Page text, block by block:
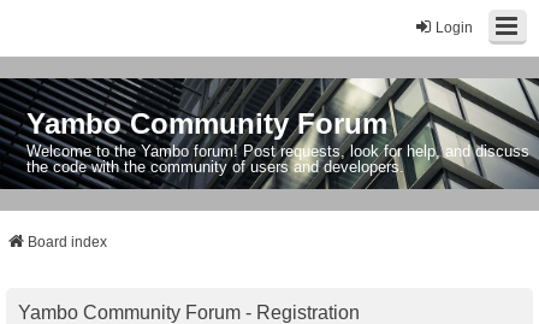
Login
Yambo Community Forum
Welcome to the Yambo forum! Post requests, look for help, and discuss
the code with the community of users and developers.
Board index
Yambo Community Forum - Registration